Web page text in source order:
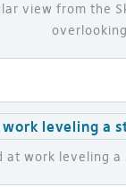
view from the
at work leveling a